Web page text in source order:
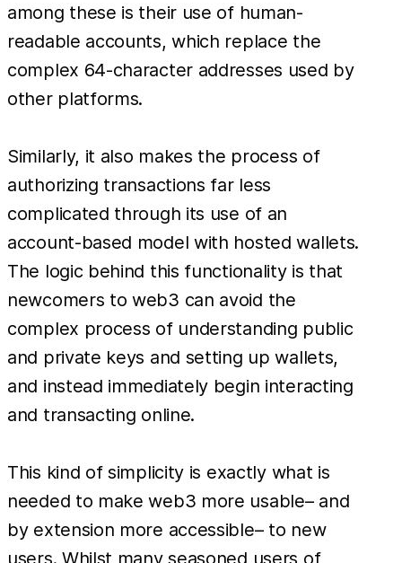
among these is their use of human-
readable accounts, which replace the
complex 64-character addresses used by
other platforms.
Similarly, it also makes the process of
authorizing transactions far less
complicated through its use of an
account-based model with hosted wallets.
The logic behind this functionality is that
newcomers to web3 can avoid the
complex process of understanding public
and private keys and setting up wallets,
and instead immediately begin interacting
and transacting online.
This kind of simplicity is exactly what is
needed to make web3 more usable– and
by extension more accessible– to new
users. Whilst many seasoned users of